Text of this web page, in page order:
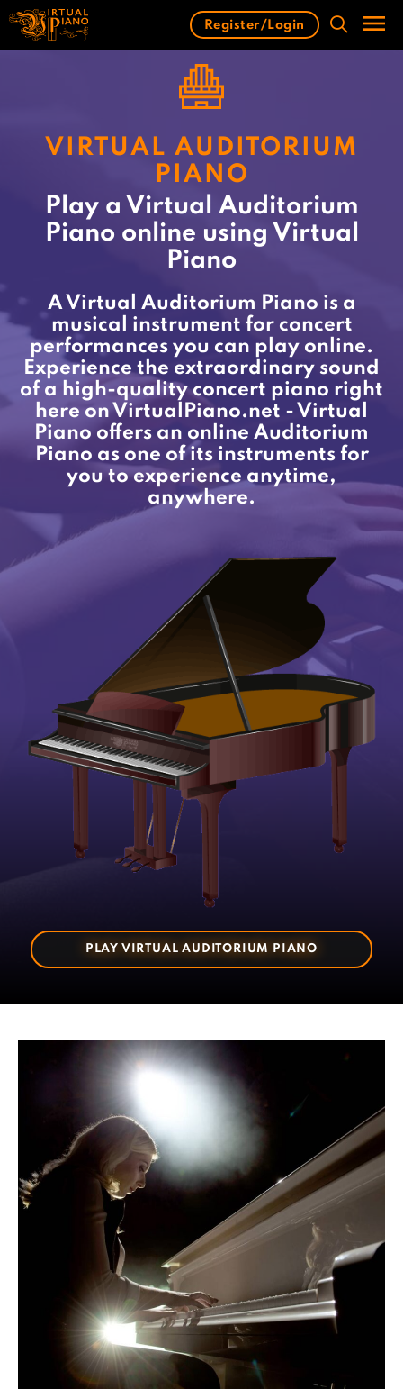
Skip
content
Register/Login
VIRTUAL AUDITORIUM
PIANO
Play a Virtual Auditorium
Piano online using Virtual
Piano
A Virtual Auditorium Piano is a
musical instrument for concert
performances you can play online.
Experience the extraordinary sound
of a high-quality concert piano right
here on VirtualPiano.net - Virtual
Piano offers an online Auditorium
Piano as one of its instruments for
you to experience anytime,
anywhere.
PLAY VIRTUAL AUDITORIUM PIANO